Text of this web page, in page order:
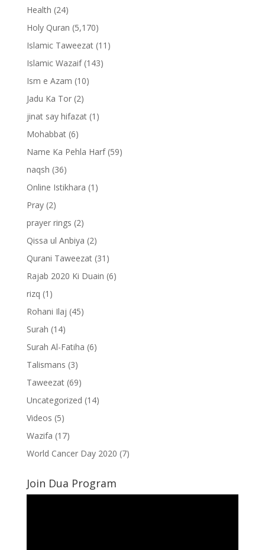
Health (24)
Holy Quran (5,170)
Islamic Taweezat(11)
Islamic Wazaif(143)
Ism e Azam (10)
Jadu Ka Tor(2)
jinat say hifazat(1)
Mohabbat(6)
Name Ka Pehla Harf(59)
naqsh (36)
Online Istikhara (1)
Pray(2)
prayer rings (2)
Qissa ul Anbiya (2)
Qurani Taweezat(31)
Rajab 2020 Ki Duain (6)
rizq (1)
Rohani Ilaj (45)
Surah (14)
Surah Al-Fatiha (6)
Talismans (3)
Taweezat(69)
Uncategorized (14)
Videos (5)
Wazifa (17)
World Cancer Day 2020 (7)
Join Dua Program